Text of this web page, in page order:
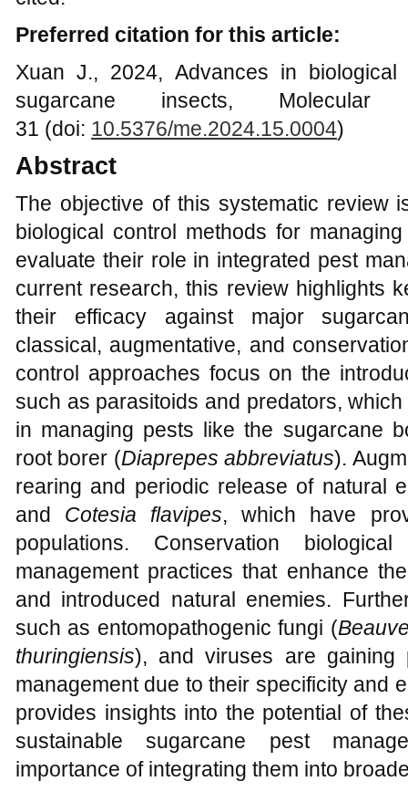
Preferred citation for this article:
Xuan J., 2024, Advances in
sugarcane insects,
31 (doi: 10.5376/me.2024.15.0004)
Abstract
The objective of this systematic review
biological control methods for
evaluate their role in integrated pest
current research, this review highlights
their efficacy against major
classical, augmentative, and
control approaches focus on the
such as parasitoids and predators,
in managing pests like the sugarcane
root borer (Diaprepes abbreviatus).
rearing and periodic release of natural
and Cotesia flavipes, which have
populations. Conservation
management practices that enhance
and introduced natural enemies.
such as entomopathogenic fungi (
thuringiensis), and viruses are gaining
management due to their specificity and
provides insights into the potential of
sustainable sugarcane pest
importance of integrating them into